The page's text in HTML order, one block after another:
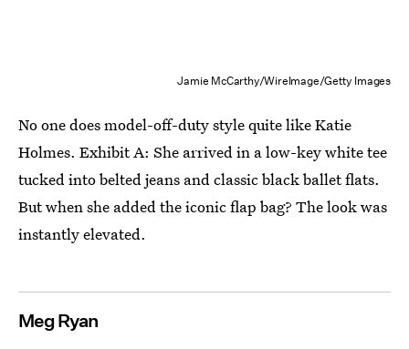
Jamie McCarthy/WireImage/Getty Images
No one does model-off-duty style quite like Katie
Holmes. Exhibit A: She arrived in a low-key white tee
tucked into belted jeans and classic black ballet flats.
But when she added the iconic flap bag? The look was
instantly elevated.
Meg Ryan